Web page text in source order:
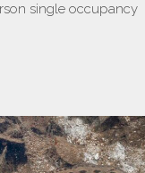
single occupancy